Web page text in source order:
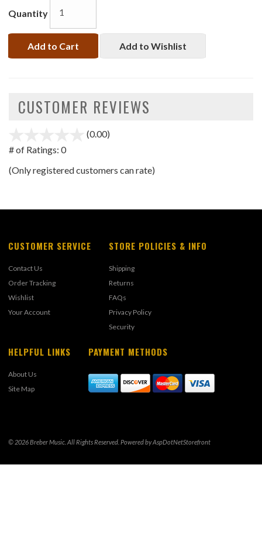
Quantity
Add to Cart Add to Wishlist
CUSTOMER REVIEWS
(0.00)
5
# of Ratings: 0
(Only registered customers can rate)
CUSTOMER SERVICE
Contact Us
Order Tracking
Wishlist
Your Account
STORE POLICIES & INFO
Shipping
Returns
FAQs
Privacy Policy
Security
HELPFUL LINKS
About Us
Site Map
PAYMENT METHODS
© 2026 Breber Music. All Rights Reserved. Powered byAspDotNetStorefront